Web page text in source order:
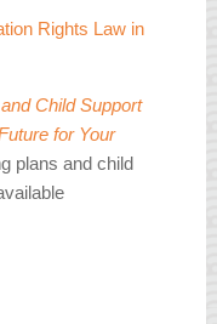
Rights Law in
Child Support
for Your
plans and child